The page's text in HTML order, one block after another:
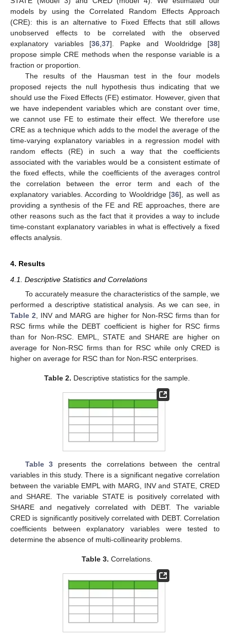
models by using the Correlated Random Effects Approach
(CRE): this is an alternative to Fixed Effects that still allows
unobserved effects to be correlated with the observed
explanatory variables [36 37]. Papke and Wooldridge [38]
propose simple CRE methods when the response variable is a
fraction or proportion.
The results of the Hausman test in the four models
proposed rejects the null hypothesis thus indicating that we
should use the Fixed Effects (FE) estimator. However, given that
we have independent variables which are constant over time,
we cannot use FE to estimate their effect. We therefore use
CRE as a technique which adds to the model the average of the
time-varying explanatory variables in a regression model with
random effects (RE) in such a way that the coefficients
associated with the variables would be a consistent estimate of
the fixed effects, while the coefficients of the averages control
the correlation between the error term and each of the
explanatory variables. According to Wooldridge [36], as well as
providing a synthesis of the FE and RE approaches, there are
other reasons such as the fact that it provides a way to include
time-constant explanatory variables in what is effectively a fixed
effects analysis.
4. Results
4.1. Descriptive Statistics and Correlations
To accurately measure the characteristics of the sample, we
performed a descriptive statistical analysis. As we can see, in
Table 2 , INV and MARG are higher for Non-RSC firms than for
RSC firms while the DEBT coefficient is higher for RSC firms
than for Non-RSC. EMPL, STATE and SHARE are higher on
average for Non-RSC firms than for RSC while only CRED is
higher on average for RSC than for Non-RSC enterprises.
Table 2. Descriptive statistics for the sample.
Table 3 presents the correlations between the central
variables in this study. There is a significant negative correlation
between the variable EMPL with MARG, INV and STATE, CRED
and SHARE. The variable STATE is positively correlated with
SHARE and negatively correlated with DEBT. The variable
CRED is significantly positively correlated with DEBT. Correlation
coefficients between explanatory variables were tested to
determine the absence of multi-collinearity problems.
Table 3. Correlations.